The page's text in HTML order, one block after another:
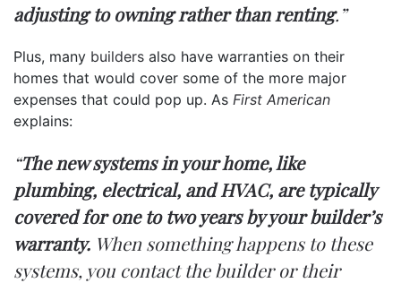
adjusting to owning rather than renting.”
Plus, many builders also have warranties on their
homes that would cover some of the more major
expenses that could pop up. As First American
explains:
“The new systems in your home, like
plumbing, electrical, and HVAC, are typically
covered for one to two years by your builder’s
warranty. When something happens to these
systems, you contact the builder or their